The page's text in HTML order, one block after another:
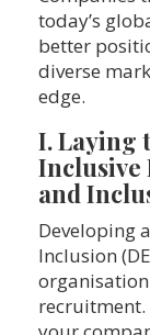
today’s
better
diverse
edge.
I. Laying
Inclusive
and
Developing
Inclusion